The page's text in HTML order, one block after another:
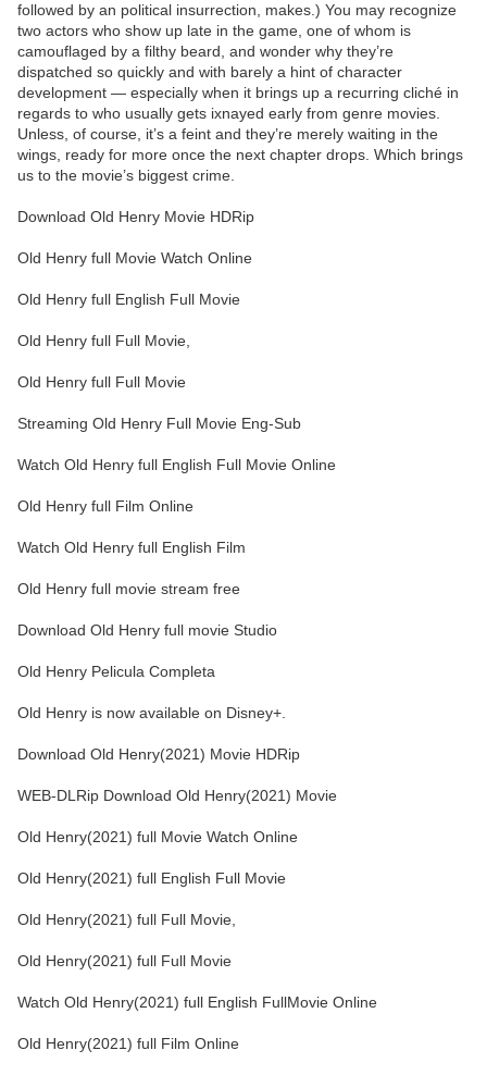
followed by an political insurrection, makes.) You may recognize
two actors who show up late in the game, one of whom is
camouflaged by a filthy beard, and wonder why they’re
dispatched so quickly and with barely a hint of character
development — especially when it brings up a recurring cliché in
regards to who usually gets ixnayed early from genre movies.
Unless, of course, it’s a feint and they’re merely waiting in the
wings, ready for more once the next chapter drops. Which brings
us to the movie’s biggest crime.
Download Old Henry Movie HDRip
Old Henry full Movie Watch Online
Old Henry full English Full Movie
Old Henry full Full Movie,
Old Henry full Full Movie
Streaming Old Henry Full Movie Eng-Sub
Watch Old Henry full English Full Movie Online
Old Henry full Film Online
Watch Old Henry full English Film
Old Henry full movie stream free
Download Old Henry full movie Studio
Old Henry Pelicula Completa
Old Henry is now available on Disney+.
Download Old Henry(2021) Movie HDRip
WEB-DLRip Download Old Henry(2021) Movie
Old Henry(2021) full Movie Watch Online
Old Henry(2021) full English Full Movie
Old Henry(2021) full Full Movie,
Old Henry(2021) full Full Movie
Watch Old Henry(2021) full English FullMovie Online
Old Henry(2021) full Film Online